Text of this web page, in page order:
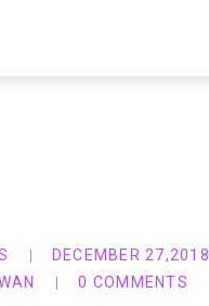
DECEMBER 27,2018
0 COMMENTS